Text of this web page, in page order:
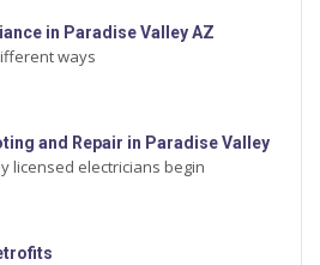
in Paradise Valley AZ
ways
and Repair in Paradise Valley
licensed electricians begin